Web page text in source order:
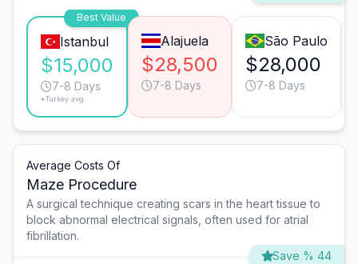
Best Value
Istanbul
$15,000
7-8 Days
*Turkey avg.
Alajuela
$28,500
7-8 Days
São Paulo
$28,000
7-8 Days
Average Costs Of
Maze Procedure
A surgical technique creating scars in the heart tissue to
block abnormal electrical signals, often used for atrial
fibrillation.
Save % 44